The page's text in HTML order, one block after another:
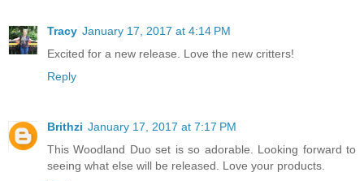
Tracy January 17, 2017 at 4:14 PM
Excited for a new release. Love the new critters!
Reply
Brithzi January 17, 2017 at 7:17 PM
This Woodland Duo set is so adorable. Looking forward to
seeing what else will be released. Love your products.